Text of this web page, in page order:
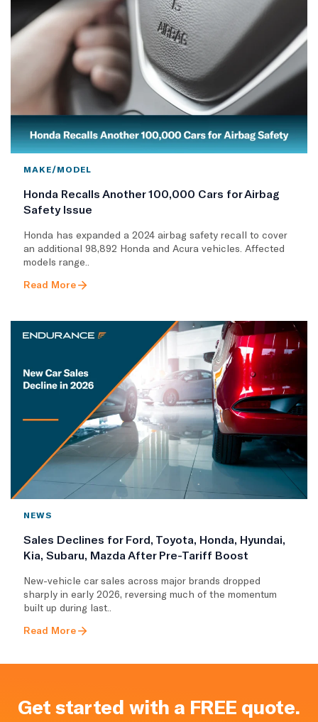
MAKE/MODEL
Honda Recalls Another 100,000 Cars for Airbag
Safety Issue
Honda has expanded a 2024 airbag safety recall to cover
an additional 98,892 Honda and Acura vehicles. Affected
models range..
Read More
NEWS
Sales Declines for Ford, Toyota, Honda, Hyundai,
Kia, Subaru, Mazda After Pre-Tariff Boost
New-vehicle car sales across major brands dropped
sharply in early 2026, reversing much of the momentum
built up during last..
Read More
Get started with a FREE quote.